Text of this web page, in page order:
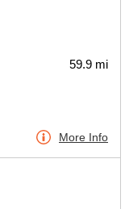
59.9 mi
More Info